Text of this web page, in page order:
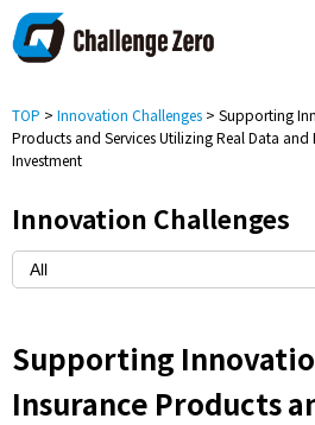
TOP > Innovation Challenges > Supporting
Products and Services Utilizing Real Data
Investment
Innovation Challenges
Supporting
Insurance Products